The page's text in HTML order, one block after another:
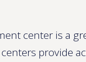
center is a
provide